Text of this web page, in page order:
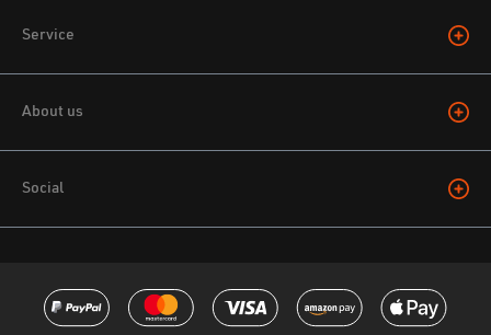
Service
About us
Social